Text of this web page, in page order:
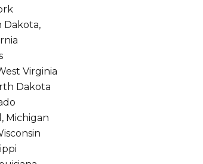
Dakota,
Virginia
Dakota
Michigan